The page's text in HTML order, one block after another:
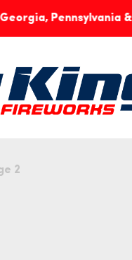
Pennsylvania & Indiana
2